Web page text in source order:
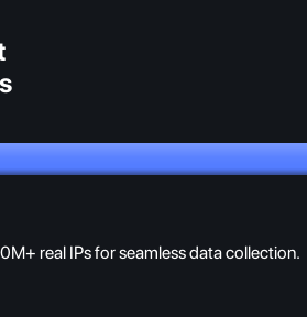
real IPs for seamless data collection.